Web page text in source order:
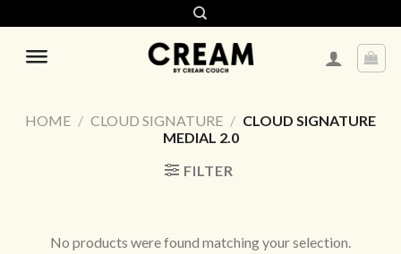
to
content
HOME / CLOUD SIGNATURE / CLOUD SIGNATURE
MEDIAL 2.0
FILTER
No products were found matching your selection.